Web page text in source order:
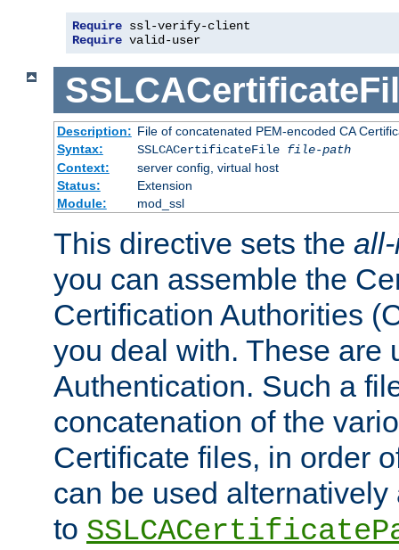
Require
Require valid-user
Description: File of concatenated PEM-encoded CA
Syntax:
SSLCACertificateFile file-path
Context:
server config, virtual host
Status:
Extension
Module:
mod_ssl
This directive sets the
you can assemble the
Certification Authorities
you deal with. These are
Authentication. Such a
concatenation of the
Certificate files, in order
can be used
to